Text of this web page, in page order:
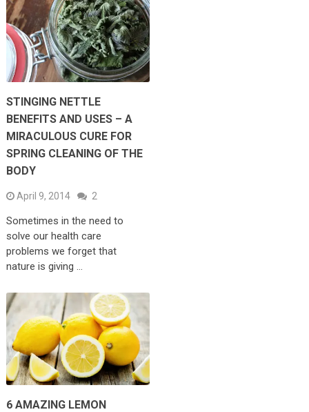
STINGING NETTLE
BENEFITS AND USES – A
MIRACULOUS CURE FOR
SPRING CLEANING OF THE
BODY
April 9, 2014 2
Sometimes in the need to
solve our health care
problems we forget that
nature is giving …
6 AMAZING LEMON